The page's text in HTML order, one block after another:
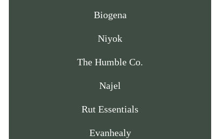
Biogena
Niyok
The Humble Co.
Najel
Rut Essentials
Evanhealy